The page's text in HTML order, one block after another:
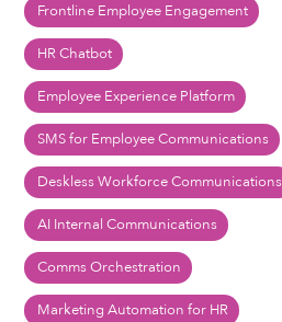
Frontline Employee Engagement
HR Chatbot
Employee Experience Platform
SMS for Employee Communications
Deskless Workforce Communications
AI Internal Communications
Comms Orchestration
Marketing Automation for HR